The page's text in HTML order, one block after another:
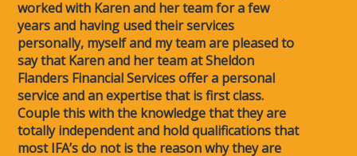
worked with Karen and her team for a few
years and having used their services
personally, myself and my team are pleased to
say that Karen and her team at Sheldon
Flanders Financial Services offer a personal
service and an expertise that is first class.
Couple this with the knowledge that they are
totally independent and hold qualifications that
most IFA’s do not is the reason why they are